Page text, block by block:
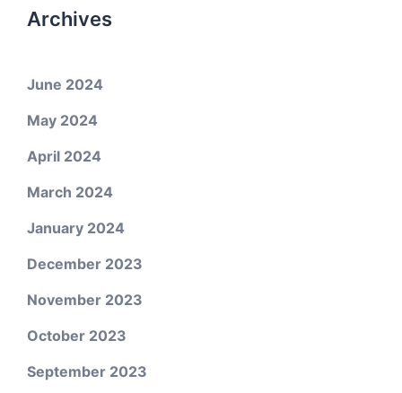
Archives
June 2024
May 2024
April 2024
March 2024
January 2024
December 2023
November 2023
October 2023
September 2023